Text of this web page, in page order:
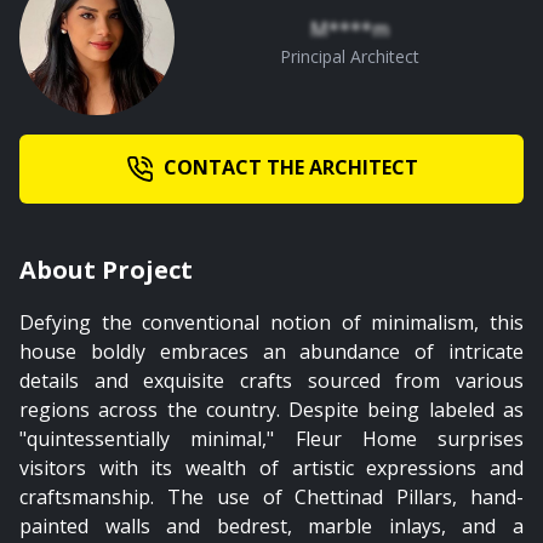
Master Bedroom
PREMIUM
00:39
M****m
Principal Architect
CONTACT THE ARCHITECT
About Project
Defying the conventional notion of minimalism, this
house boldly embraces an abundance of intricate
details and exquisite crafts sourced from various
regions across the country. Despite being labeled as
"quintessentially minimal," Fleur Home surprises
visitors with its wealth of artistic expressions and
craftsmanship. The use of Chettinad Pillars, hand-
painted walls and bedrest, marble inlays, and a